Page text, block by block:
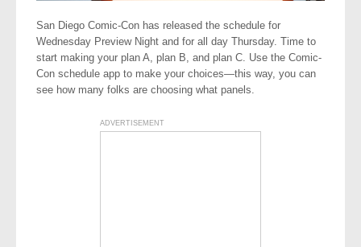
San Diego Comic-Con has released the schedule for
Wednesday Preview Night and for all day Thursday. Time to
start making your plan A, plan B, and plan C. Use the Comic-
Con schedule app to make your choices—this way, you can
see how many folks are choosing what panels.
ADVERTISEMENT